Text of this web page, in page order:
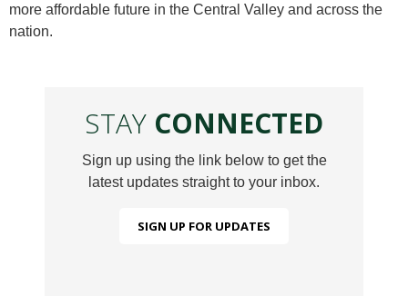
more affordable future in the Central Valley and across the
nation.
STAY CONNECTED
Sign up using the link below to get the
latest updates straight to your inbox.
SIGN UP FOR UPDATES